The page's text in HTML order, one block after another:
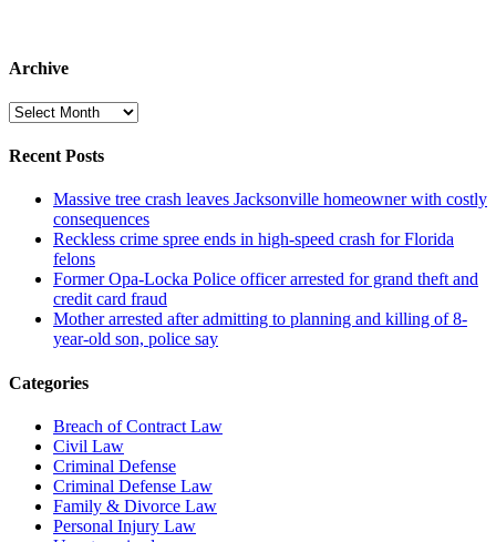
Archive
Archive
Recent Posts
Massive tree crash leaves Jacksonville homeowner with costly
consequences
Reckless crime spree ends in high-speed crash for Florida
felons
Former Opa-Locka Police officer arrested for grand theft and
credit card fraud
Mother arrested after admitting to planning and killing of 8-
year-old son, police say
Categories
Breach of Contract Law
Civil Law
Criminal Defense
Criminal Defense Law
Family & Divorce Law
Personal Injury Law